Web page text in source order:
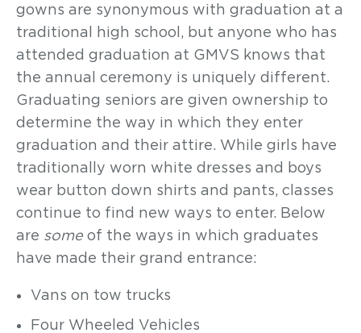
gowns are synonymous with graduation at a
traditional high school, but anyone who has
attended graduation at GMVS knows that
the annual ceremony is uniquely different.
Graduating seniors are given ownership to
determine the way in which they enter
graduation and their attire. While girls have
traditionally worn white dresses and boys
wear button down shirts and pants, classes
continue to find new ways to enter. Below
are some of the ways in which graduates
have made their grand entrance:
Vans on tow trucks
Four Wheeled Vehicles